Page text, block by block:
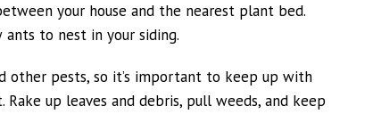
your house and the nearest plant bed.
to nest in your siding.
other pests, so it’s important to keep up with
up leaves and debris, pull weeds, and keep